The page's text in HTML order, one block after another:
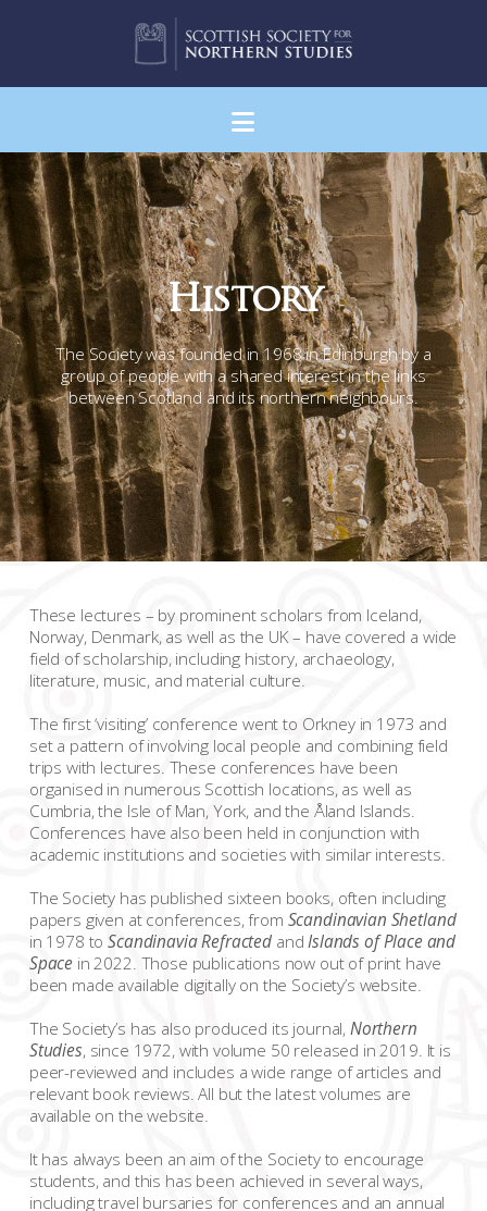
Navigation
History
The Society was founded in 1968 in Edinburgh by a
group of people with a shared interest in the links
between Scotland and its northern neighbours.
These lectures – by prominent scholars from Iceland,
Norway, Denmark, as well as the UK – have covered a wide
field of scholarship, including history, archaeology,
literature, music, and material culture.
The first ‘visiting’ conference went to Orkney in 1973 and
set a pattern of involving local people and combining field
trips with lectures. These conferences have been
organised in numerous Scottish locations, as well as
Cumbria, the Isle of Man, York, and the Åland Islands.
Conferences have also been held in conjunction with
academic institutions and societies with similar interests.
The Society has published sixteen books, often including
papers given at conferences, from Scandinavian Shetland
in 1978 toScandinavia RefractedandIslands of Place and
Space in 2022. Those publications now out of print have
been made available digitally on the Society’s website.
The Society’s has also produced its journal, Northern
Studies, since 1972, with volume 50 released in 2019. It is
peer-reviewed and includes a wide range of articles and
relevant book reviews. All but the latest volumes are
available on the website.
It has always been an aim of the Society to encourage
students, and this has been achieved in several ways,
including travel bursaries for conferences and an annual